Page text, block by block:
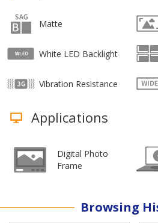
Matte
White LED Backlight
Vibration Resistance
Applications
Digital Photo
Frame
Browsing